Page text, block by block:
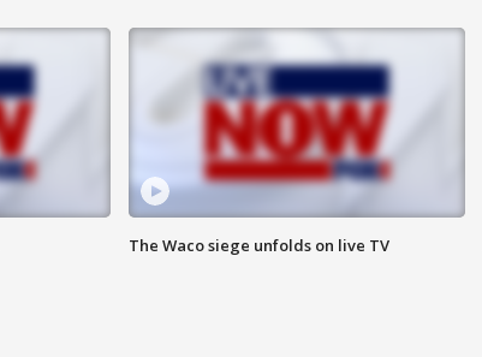
The Waco siege unfolds on live TV